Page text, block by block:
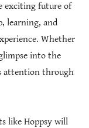
exciting future of
learning, and
Whether
into the
attention through
like Hoppsy will